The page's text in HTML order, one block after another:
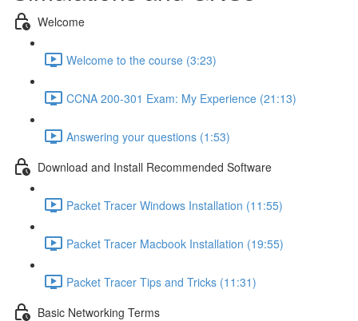
Welcome
Welcome to the course (3:23)
CCNA 200-301 Exam: My Experience (21:13)
Answering your questions (1:53)
Download and Install Recommended Software
Packet Tracer Windows Installation (11:55)
Packet Tracer Macbook Installation (19:55)
Packet Tracer Tips and Tricks (11:31)
Basic Networking Terms